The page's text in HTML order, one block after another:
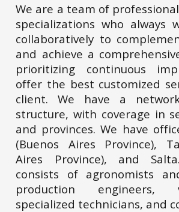
We are a team of
specializations who always
collaboratively to
and achieve a
prioritizing continuous
offer the best customized
client. We have a network-based work
structure, with coverage in
and provinces. We have offices in Pehuajó
(Buenos Aires Province),
Aires Province), and Salta. The
consists of agronomists
production engineers,
specialized technicians, and